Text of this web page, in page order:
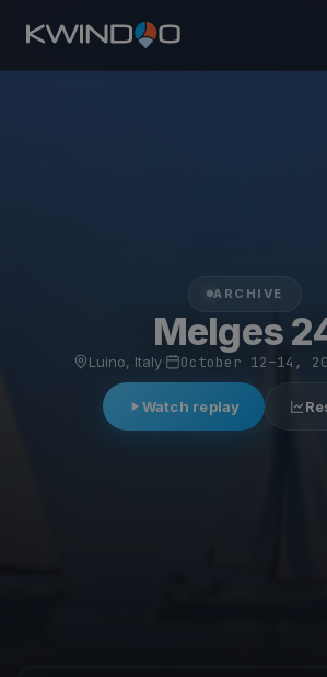
ARCHIVE
Melges
Luino, Italy October 12–14,
Watch replay